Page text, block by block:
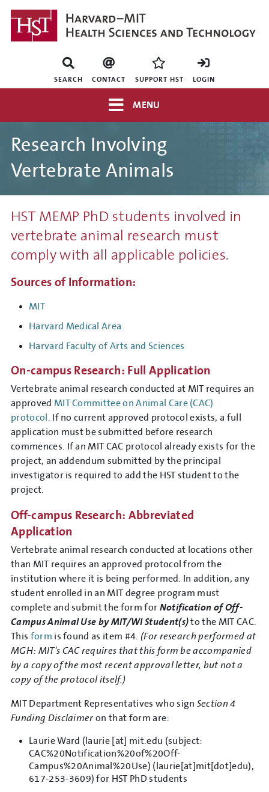
Skip
main
SEARCH CONTACT SUPPORT HST LOGIN
MENU
Research Involving
Vertebrate Animals
HST MEMP PhD students involved in
vertebrate animal research must
comply with all applicable policies.
Sources of Information:
MIT
Harvard Medical Area
Harvard Faculty of Arts and Sciences
On-campus Research: Full Application
Vertebrate animal research conducted at MIT requires an
approved MIT Committee on Animal Care (CAC)
protocol. If no current approved protocol exists, a full
application must be submitted before research
commences. If an MIT CAC protocol already exists for the
project, an addendum submitted by the principal
investigator is required to add the HST student to the
project.
Off-campus Research: Abbreviated
Application
Vertebrate animal research conducted at locations other
than MIT requires an approved protocol from the
institution where it is being performed. In addition, any
student enrolled in an MIT degree program must
complete and submit the form for Notification of Off-
Campus Animal Use by MIT/WI Student(s)to the MIT CAC.
This form is found as item #4. (For research performed at
MGH: MIT's CAC requires that this form be accompanied
by a copy of the most recent approval letter, but not a
copy of the protocol itself.)
MIT Department Representatives who sign Section 4
Funding Disclaimer on that form are:
Laurie Ward ( laurie [at] mit.edu (subject:
CAC%20Notification%20of%20Off-
Campus%20Animal%20Use) (laurie[at]mit[dot]edu),
617-253-3609) for HST PhD students